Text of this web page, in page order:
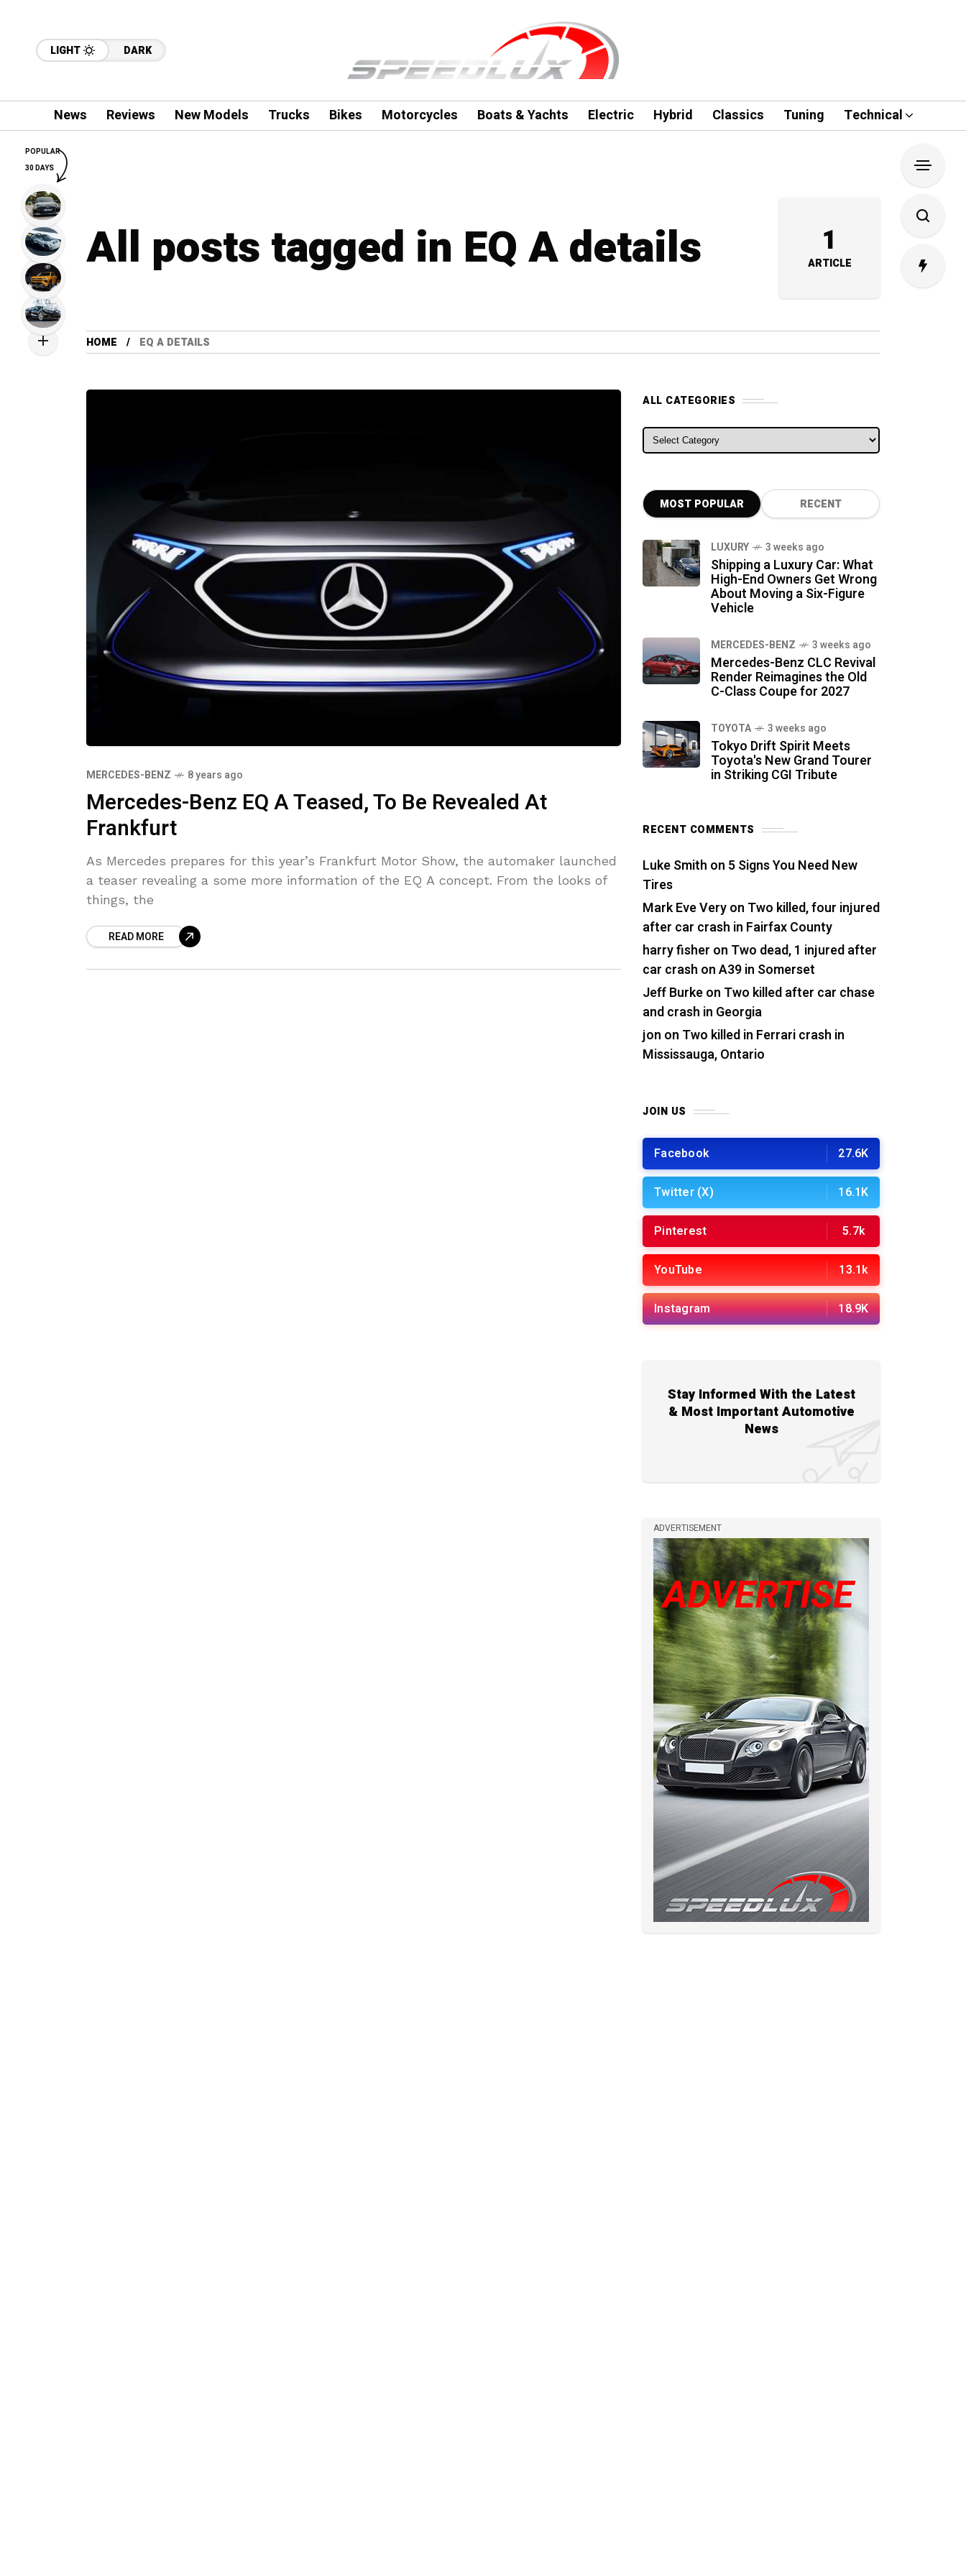
LIGHT DARK
News Reviews New Models Trucks Bikes Motorcycles Boats & Yachts Electric Hybrid Classics Tuning Technical
All posts tagged in EQ A details 1
ARTICLE
HOME EQ A DETAILS
MERCEDES-BENZ 8 years ago
Mercedes-Benz EQ A Teased, To Be Revealed At
Frankfurt
As Mercedes prepares for this year’s Frankfurt Motor Show, the automaker launched
a teaser revealing a some more information of the EQ A concept. From the looks of
things, the
READ MORE
ALL CATEGORIES
ALL CATEGORIES
MOST POPULAR RECENT
LUXURY 3 weeks ago
Shipping a Luxury Car: What
High-End Owners Get Wrong
About Moving a Six-Figure
Vehicle
MERCEDES-BENZ 3 weeks ago
Mercedes-Benz CLC Revival
Render Reimagines the Old
C-Class Coupe for 2027
TOYOTA 3 weeks ago
Tokyo Drift Spirit Meets
Toyota's New Grand Tourer
in Striking CGI Tribute
RECENT COMMENTS
Luke Smith on 5 Signs You Need New
Tires
Mark Eve Veryon Two killed, four injured
after car crash in Fairfax County
harry fisher on Two dead, 1 injured after
car crash on A39 in Somerset
Jeff Burkeon Two killed after car chase
and crash in Georgia
jon on Two killed in Ferrari crash in
Mississauga, Ontario
JOIN US
Facebook 27.6K
Twitter (X) 16.1K
Pinterest 5.7k
YouTube 13.1k
Instagram 18.9K
Stay Informed With the Latest
& Most Important Automotive
News
ADVERTISEMENT
POPULAR
30 DAYS